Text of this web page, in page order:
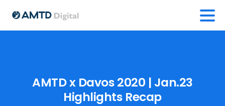
AMTDx Davos2020 | Jan.23
Highlights Recap